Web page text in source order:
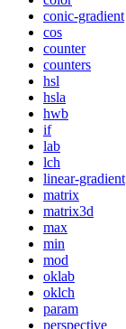
conic-gradient
cos
counter
counters
hsl
hsla
hwb
if
lab
lch
linear-gradient
matrix
matrix3d
max
min
mod
oklab
oklch
param
perspective